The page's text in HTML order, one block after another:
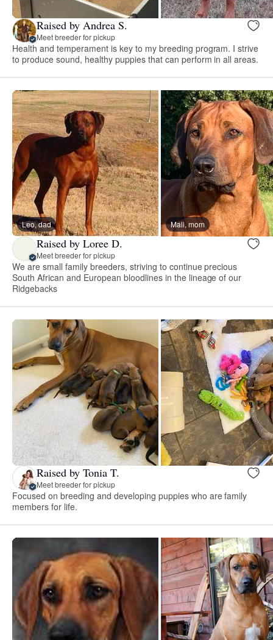
Raised by Andrea S.
Meet breeder for pickup
Health and temperament is key to my breeding program. I strive
to produce sound, healthy puppies that can perform in all areas.
Leo, dad Mali, mom
Raised by Loree D.
Meet breeder for pickup
We are small family breeders, striving to continue precious
South African and European bloodlines in the lineage of our
Ridgebacks
Raised by Tonia T.
Meet breeder for pickup
Focused on breeding and developing puppies who are family
members for life.